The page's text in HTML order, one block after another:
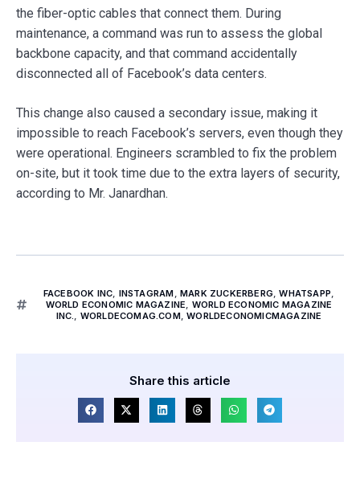
the fiber-optic cables that connect them. During
maintenance, a command was run to assess the global
backbone capacity, and that command accidentally
disconnected all of Facebook’s data centers.
This change also caused a secondary issue, making it
impossible to reach Facebook’s servers, even though they
were operational. Engineers scrambled to fix the problem
on-site, but it took time due to the extra layers of security,
according to Mr. Janardhan.
FACEBOOK INC INSTAGRAM MARK ZUCKERBERG,WHATSAPP
WORLD ECONOMIC MAGAZINE
WORLD ECONOMIC MAGAZINE
INC.
WORLDECOMAG.COM,WORLDECONOMICMAGAZINE
Share this article